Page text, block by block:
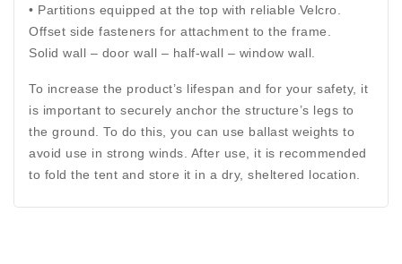
• Partitions equipped at the top with reliable Velcro.
Offset side fasteners for attachment to the frame.
Solid wall – door wall – half-wall – window wall.
To increase the product’s lifespan and for your safety, it
is important to securely anchor the structure’s legs to
the ground. To do this, you can use ballast weights to
avoid use in strong winds. After use, it is recommended
to fold the tent and store it in a dry, sheltered location.